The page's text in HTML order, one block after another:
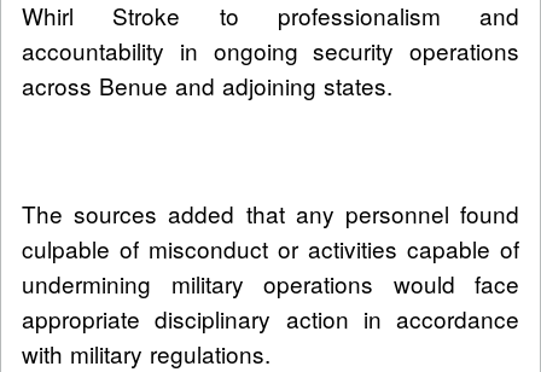
Whirl Stroke to professionalism and
accountability in ongoing security operations
across Benue and adjoining states.
The sources added that any personnel found
culpable of misconduct or activities capable of
undermining military operations would face
appropriate disciplinary action in accordance
with military regulations.